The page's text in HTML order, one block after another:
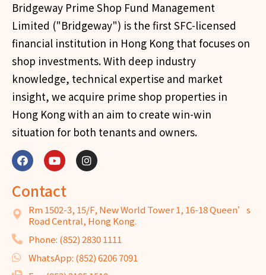
Bridgeway Prime Shop Fund Management
Limited ("Bridgeway") is the first SFC-licensed
financial institution in Hong Kong that focuses on
shop investments. With deep industry
knowledge, technical expertise and market
insight, we acquire prime shop properties in
Hong Kong with an aim to create win-win
situation for both tenants and owners.
Contact
Rm 1502-3, 15/F, New World Tower 1, 16-18 Queen’s
Road Central, Hong Kong.
Phone: (852) 2830 1111
WhatsApp: (852) 6206 7091